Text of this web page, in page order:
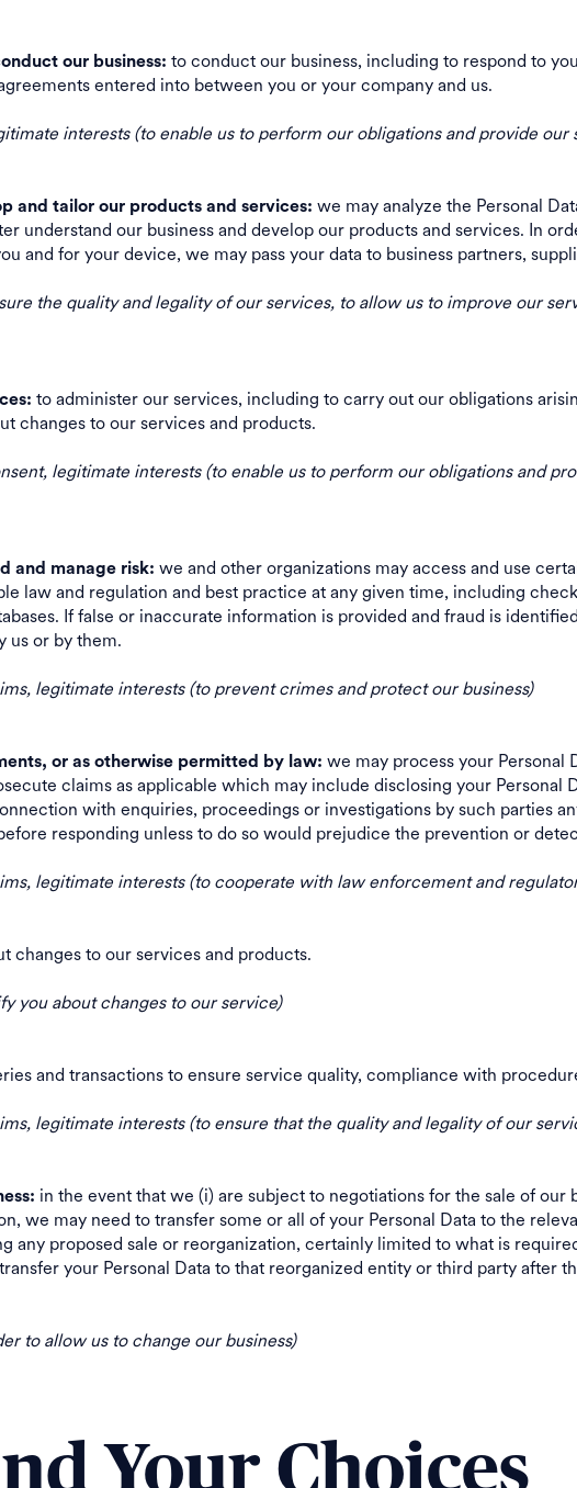
our business: to conduct our business, including to respond to
entered into between you or your company and us.
interests (to enable us to perform our obligations and provide our
and tailor our products and services: we may analyze the Personal
understand our business and develop our products and services. In
and for your device, we may pass your data to business partners,
the quality and legality of our services, to allow us to improve our
to administer our services, including to carry out our obligations
changes to our services and products.
legitimate interests (to enable us to perform our obligations and
and manage risk: we and other organizations may access and use
law and regulation and best practice at any given time, including
If false or inaccurate information is provided and fraud is
us or by them.
legitimate interests (to prevent crimes and protect our business)
or as otherwise permitted by law: we may process your
claims as applicable which may include disclosing your Personal
with enquiries, proceedings or investigations by such parties
responding unless to do so would prejudice the prevention or
legitimate interests (to cooperate with law enforcement and
changes to our services and products.
you about changes to our service)
and transactions to ensure service quality, compliance with
legitimate interests (to ensure that the quality and legality of our
in the event that we (i) are subject to negotiations for the sale of our
we may need to transfer some or all of your Personal Data to the
any proposed sale or reorganization, certainly limited to what is
your Personal Data to that reorganized entity or third party after
to allow us to change our business)
Your Choices